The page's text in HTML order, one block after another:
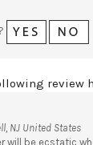
review
NJ United States
will be ecstatic